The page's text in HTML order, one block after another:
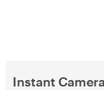
Instant Camera